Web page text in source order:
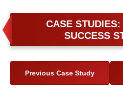
CASE
SUCCESS
Previous Case Study